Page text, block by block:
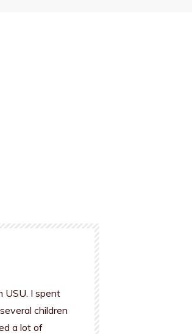
USU. I spent
children
a lot of